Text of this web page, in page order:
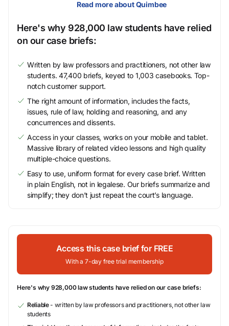
Read more about Quimbee
Here's why 928,000 law students have relied
on our case briefs:
Written by law professors and practitioners, not other law
students. 47,400 briefs, keyed to 1,003 casebooks. Top-
notch customer support.
The right amount of information, includes the facts,
issues, rule of law, holding and reasoning, and any
concurrences and dissents.
Access in your classes, works on your mobile and tablet.
Massive library of related video lessons and high quality
multiple-choice questions.
Easy to use, uniform format for every case brief. Written
in plain English, not in legalese. Our briefs summarize and
simplify; they don’t just repeat the court’s language.
Access this case brief for FREE
With a 7-day free trial membership
Here's why 928,000 law students have relied on our case briefs:
Reliable- written by law professors and practitioners, not other law
students